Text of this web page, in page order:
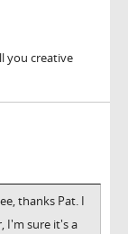
you creative
thanks Pat. I
I'm sure it's a